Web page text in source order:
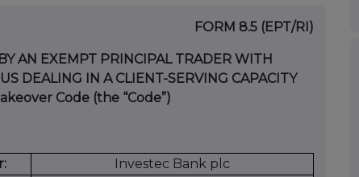
FORM 8.5 (EPT/RI)
AN EXEMPT PRINCIPAL TRADER WITH
DEALING IN A CLIENT-SERVING CAPACITY
Code (the “Code”)
Investec Bank plc